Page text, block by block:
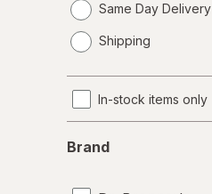
Same Day Delivery
a
Shipping
In-stock items only
Brand